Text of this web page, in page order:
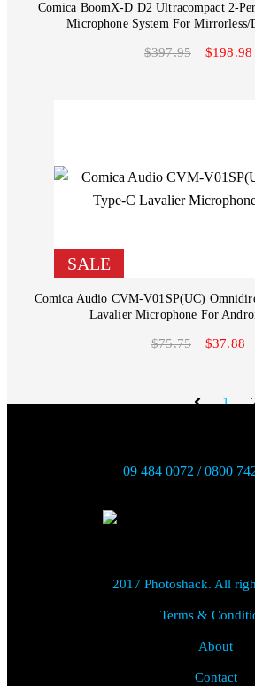
Comica BoomX-D D2 Ultracompact 2-
Microphone System For Mirrorless/
$397.95 $198.98
SALE
Comica Audio CVM-V01SP(UC)
Lavalier Microphone For
$75.75 $37.88
1
09 484 0072 / 0800
2017 Photoshack. All
Terms &
About
Contact